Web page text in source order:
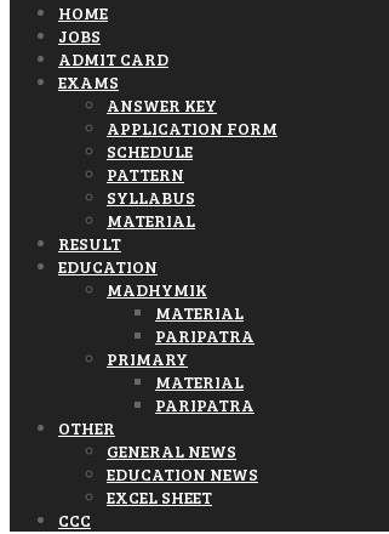
HOME
JOBS
ADMIT CARD
EXAMS
ANSWER KEY
APPLICATION FORM
SCHEDULE
PATTERN
SYLLABUS
MATERIAL
RESULT
EDUCATION
MADHYMIK
MATERIAL
PARIPATRA
PRIMARY
MATERIAL
PARIPATRA
OTHER
GENERAL NEWS
EDUCATION NEWS
EXCEL SHEET
CCC